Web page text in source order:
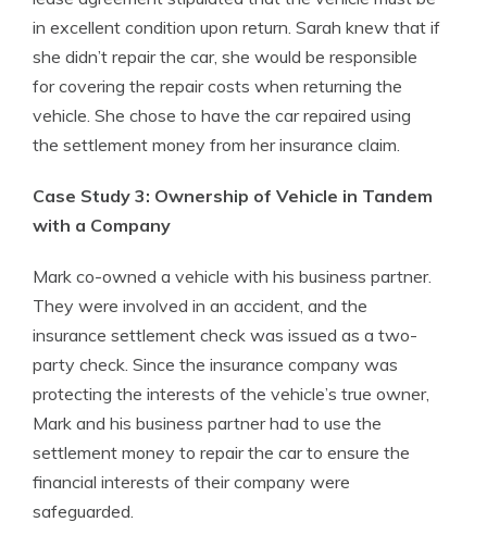
in excellent condition upon return. Sarah knew that if
she didn’t repair the car, she would be responsible
for covering the repair costs when returning the
vehicle. She chose to have the car repaired using
the settlement money from her insurance claim.
Case Study 3: Ownership of Vehicle in Tandem
with a Company
Mark co-owned a vehicle with his business partner.
They were involved in an accident, and the
insurance settlement check was issued as a two-
party check. Since the insurance company was
protecting the interests of the vehicle’s true owner,
Mark and his business partner had to use the
settlement money to repair the car to ensure the
financial interests of their company were
safeguarded.